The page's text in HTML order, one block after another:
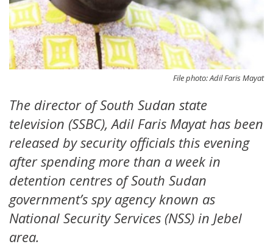
File photo: Adil Faris Mayat
The director of South Sudan state
television (SSBC), Adil Faris Mayat has been
released by security officials this evening
after spending more than a week in
detention centres of South Sudan
government’s spy agency known as
National Security Services (NSS) in Jebel
area.